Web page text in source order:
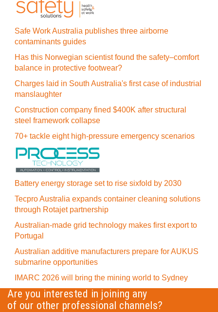
Safe Work Australia publishes three airborne
contaminants guides
Has this Norwegian scientist found the safety–comfort
balance in protective footwear?
Charges laid in South Australia's first case of industrial
manslaughter
Construction company fined $400K after structural
steel framework collapse
70+ tackle eight high-pressure emergency scenarios
Battery energy storage set to rise sixfold by 2030
Tecpro Australia expands container cleaning solutions
through Rotajet partnership
Australian-made grid technology makes first export to
Portugal
Australian additive manufacturers prepare for AUKUS
submarine opportunities
IMARC 2026 will bring the mining world to Sydney
Are you interested in joining any
of our other professional channels?